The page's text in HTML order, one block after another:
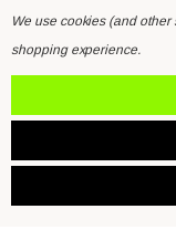
Home
© 2026 VibraSens.
We use cookies (and
shopping experience.